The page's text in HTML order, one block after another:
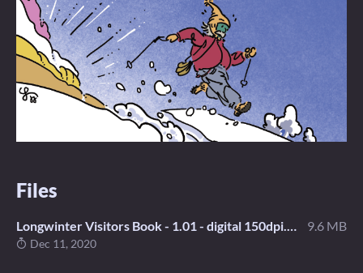
Files
Longwinter Visitors Book - 1.01 - digital 150dpi.pdf 9.6 MB
Dec 11, 2020